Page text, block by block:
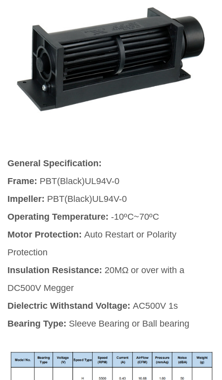
General Specification:
Frame: PBT(Black)UL94V-0
Impeller: PBT(Black)UL94V-0
Operating Temperature: -10ºC~70ºC
Motor Protection: Auto Restart or Polarity
Protection
Insulation Resistance: 20MΩ or over with a
DC500V Megger
Dielectric Withstand Voltage: AC500V 1s
Bearing Type: Sleeve Bearing or Ball bearing